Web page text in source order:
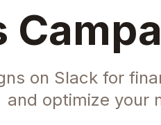
on Slack for
and optimize your